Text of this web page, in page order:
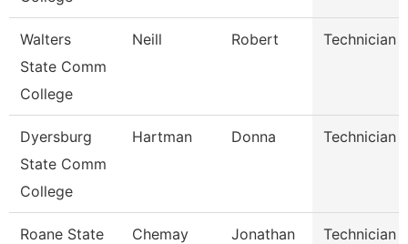
Walters
State Comm
College
Neill Robert Technician
Dyersburg
State Comm
College
Hartman Donna Technician
Roane State
Chemay Jonathan Technician